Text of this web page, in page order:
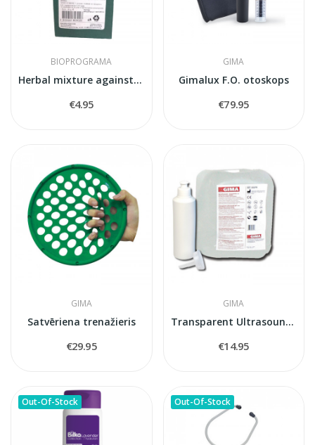
BIOPROGRAMA
Herbal mixture against cough
€4.95
GIMA
Gimalux F.O. otoskops
€79.95
GIMA
Satvēriena trenažieris
€29.95
GIMA
Transparent Ultrasound & Laser Gel —...
€14.95
Out-Of-Stock Out-Of-Stock